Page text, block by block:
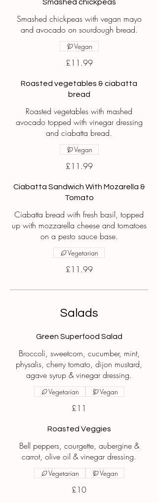
Smashed chickpeas
Smashed chickpeas with vegan mayo
and avocado on sourdough bread.
£11.99
Vegan
Roasted vegetables & ciabatta
bread
Roasted vegetables with mashed
avocado topped with vinegar dressing
and ciabatta bread.
£11.99
Vegan
Ciabatta Sandwich With Mozarella &
Tomato
Ciabatta bread with fresh basil, topped
up with mozzarella cheese and tomatoes
on a pesto sauce base.
£11.99
Vegetarian
Salads
Green Superfood Salad
Broccoli, sweetcorn, cucumber, mint,
physalis, cherry tomato, dijon mustard,
agave syrup & vinegar dressing.
£11
Vegetarian Vegan
Roasted Veggies
Bell peppers, courgette, aubergine &
carrot, olive oil & vinegar dressing.
£10
Vegetarian Vegan